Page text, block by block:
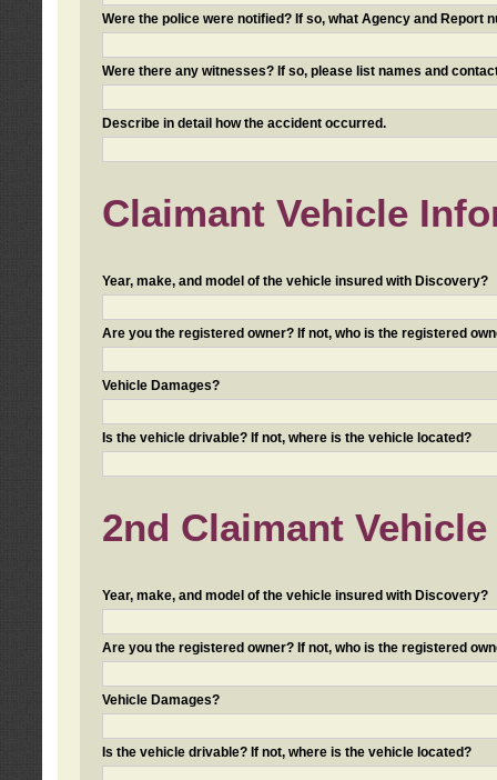
Were the police were notified? If so, what Agency and Report
Were there any witnesses? If so, please list names and
Describe in detail how the accident occurred.
Claimant Vehicle
Year, make, and model of the vehicle insured with Discovery?
Are you the registered owner? If not, who is the registered
Vehicle Damages?
Is the vehicle drivable? If not, where is the vehicle located?
2nd Claimant
Year, make, and model of the vehicle insured with Discovery?
Are you the registered owner? If not, who is the registered
Vehicle Damages?
Is the vehicle drivable? If not, where is the vehicle located?